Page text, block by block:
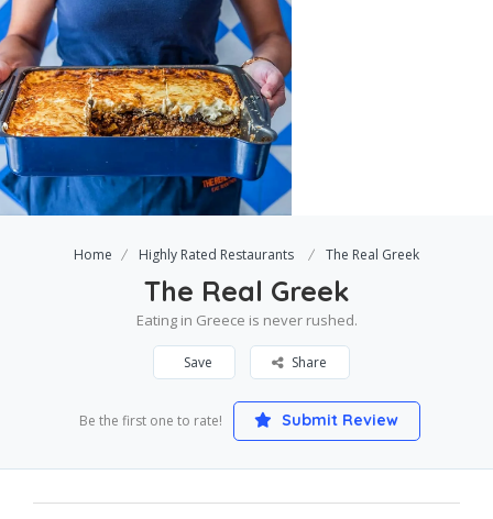
Home Highly Rated Restaurants The Real Greek
The Real Greek
Eating in Greece is never rushed.
Save Share
Be the first one to rate! Submit Review